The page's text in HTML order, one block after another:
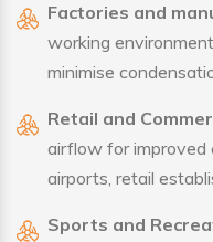
Factories and
working
minimise
Retail and
airflow for improved
airports, retail
Sports and